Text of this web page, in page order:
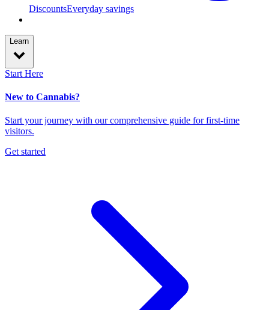
DiscountsEveryday savings
Learn
Start Here
New to Cannabis?
Start your journey with our comprehensive guide for first-time
visitors.
Get started